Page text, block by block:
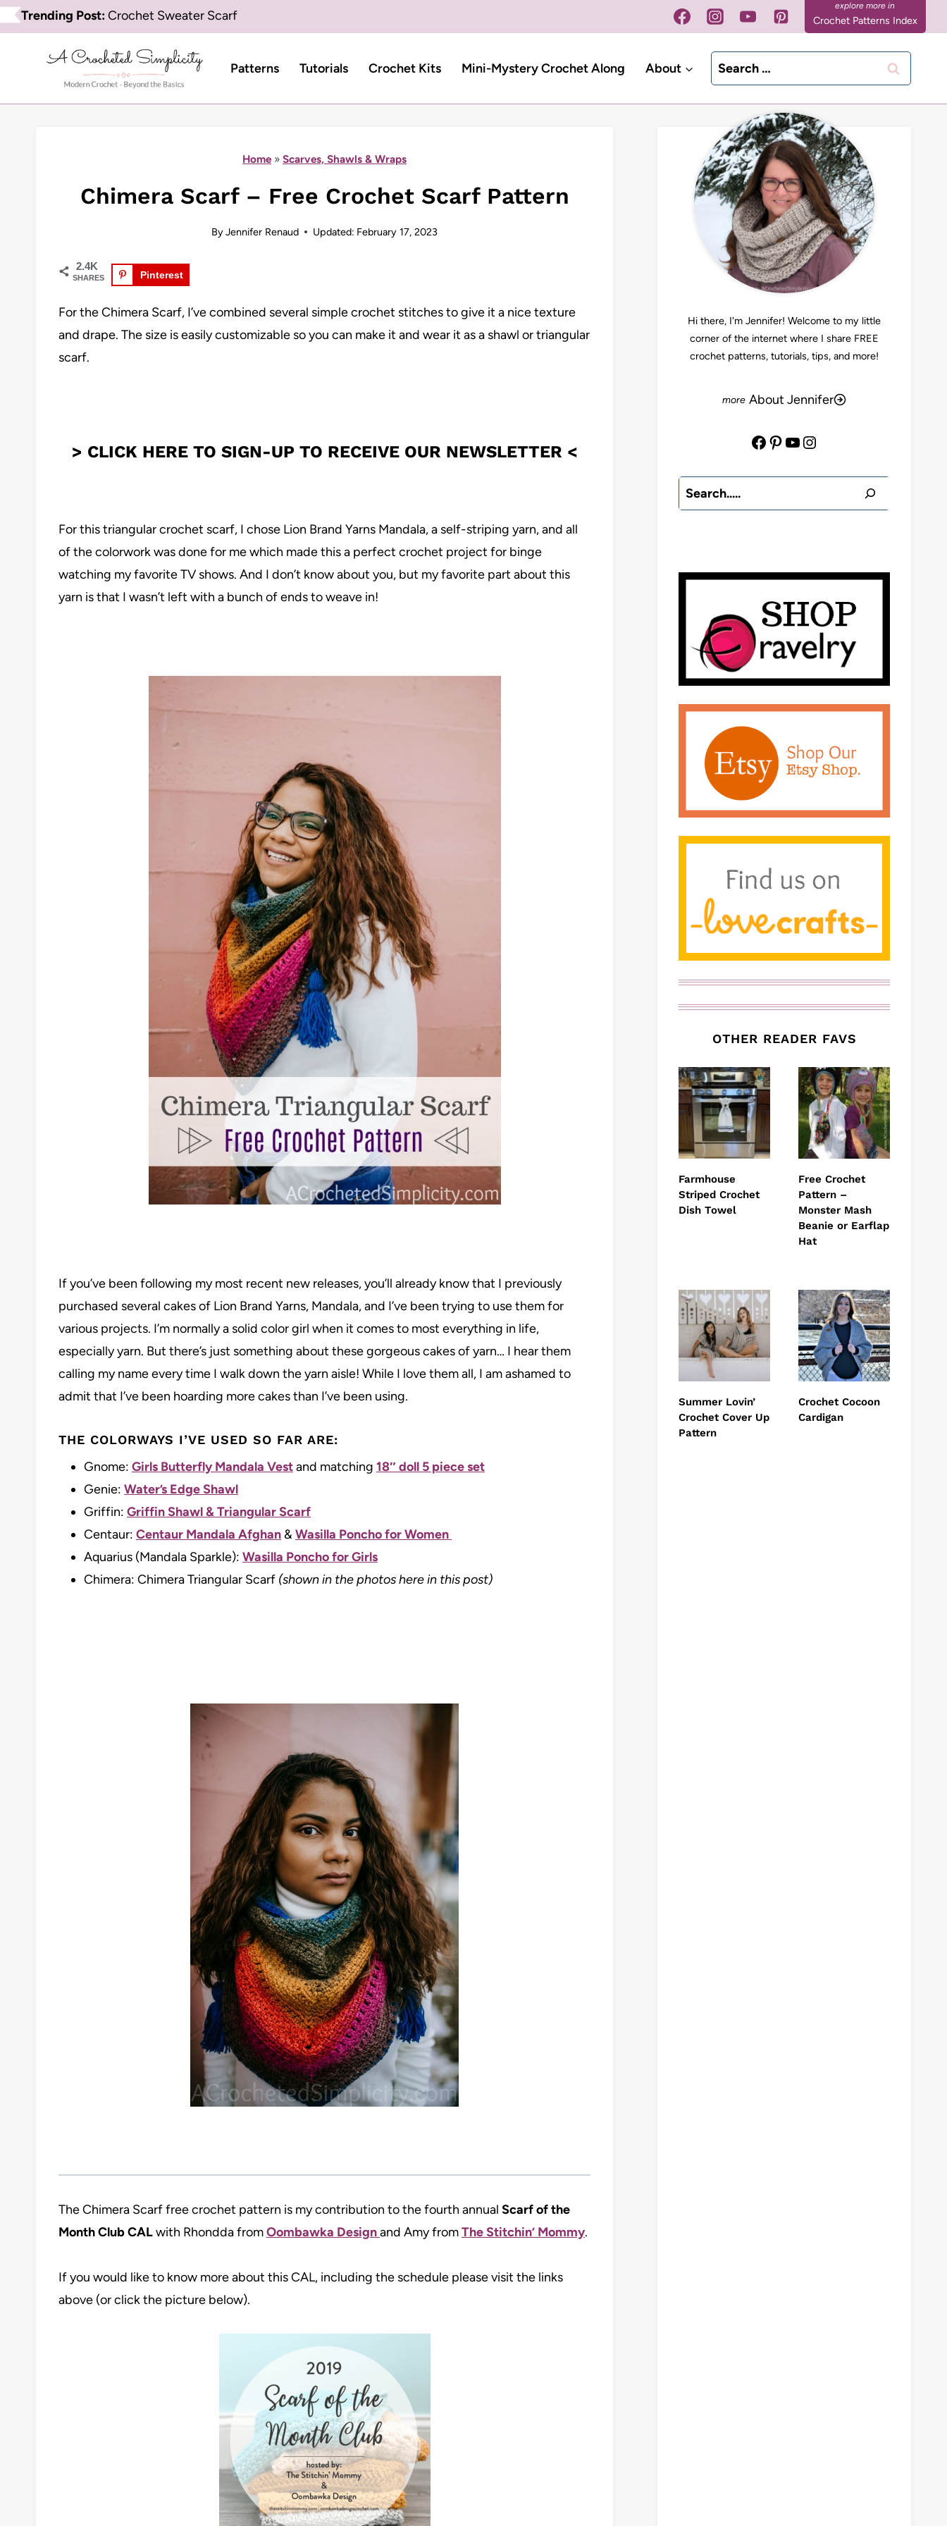
Skip
to
Trending Post:Crochet Sweater Scarf Crochet Patterns Index
Patterns Tutorials Crochet Kits Mini-Mystery Crochet Along About
Search
for:
Home » Scarves, Shawls & Wraps
Chimera Scarf – Free Crochet Scarf Pattern
ByJennifer Renaud Updated: February 17, 2023
2.4K
SHARES Pinterest
For the Chimera Scarf, I’ve combined several simple crochet stitches to give it a nice texture
and drape. The size is easily customizable so you can make it and wear it as a shawl or triangular
scarf.
> CLICK HERE TO SIGN-UP TO RECEIVE OUR NEWSLETTER <
For this triangular crochet scarf, I chose Lion Brand Yarns Mandala, a self-striping yarn, and all
of the colorwork was done for me which made this a perfect crochet project for binge
watching my favorite TV shows. And I don’t know about you, but my favorite part about this
yarn is that I wasn’t left with a bunch of ends to weave in!
If you’ve been following my most recent new releases, you’ll already know that I previously
purchased several cakes of Lion Brand Yarns, Mandala, and I’ve been trying to use them for
various projects. I’m normally a solid color girl when it comes to most everything in life,
especially yarn. But there’s just something about these gorgeous cakes of yarn… I hear them
calling my name every time I walk down the yarn aisle! While I love them all, I am ashamed to
admit that I’ve been hoarding more cakes than I’ve been using.
THE COLORWAYS I’VE USED SO FAR ARE:
Gnome: Girls Butterfly Mandala Vestand matching 18″ doll 5 piece set
Genie: Water’s Edge Shawl
Griffin: Griffin Shawl & Triangular Scarf
Centaur: Centaur Mandala Afghan &Wasilla Poncho for Women
Aquarius (Mandala Sparkle): Wasilla Poncho for Girls
Chimera: Chimera Triangular Scarf (shown in the photos here in this post)
The Chimera Scarf free crochet pattern is my contribution to the fourth annual Scarf of the
Month Club CALwith Rhondda fromOombawka Designand Amy fromThe Stitchin’ Mommy.
If you would like to know more about this CAL, including the schedule please visit the links
above (or click the picture below).
Hi there, I'm Jennifer! Welcome to my little
corner of the internet where I share FREE
crochet patterns, tutorials, tips, and more!
About Jennifer
Facebook
Pinterest
YouTube
Instagram
Search
OTHER READER FAVS
Farmhouse
Striped Crochet
Dish Towel
Free Crochet
Pattern –
Monster Mash
Beanie or Earflap
Hat
Summer Lovin’
Crochet Cover Up
Pattern
Crochet Cocoon
Cardigan